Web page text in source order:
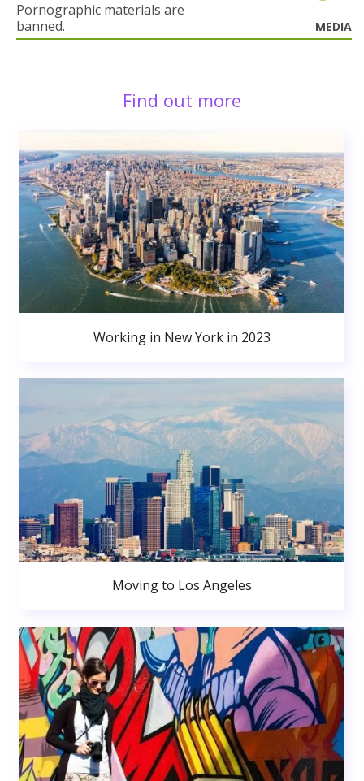
Pornographic materials are
banned.
MEDIA
Find out more
Working in New York in 2023
Moving to Los Angeles